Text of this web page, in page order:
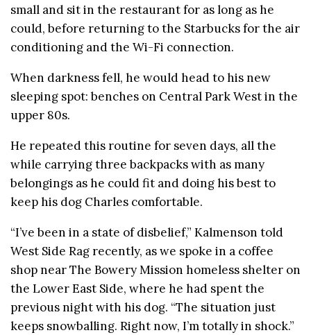
small and sit in the restaurant for as long as he
could, before returning to the Starbucks for the air
conditioning and the Wi-Fi connection.
When darkness fell, he would head to his new
sleeping spot: benches on Central Park West in the
upper 80s.
He repeated this routine for seven days, all the
while carrying three backpacks with as many
belongings as he could fit and doing his best to
keep his dog Charles comfortable.
“I’ve been in a state of disbelief,” Kalmenson told
West Side Rag recently, as we spoke in a coffee
shop near The Bowery Mission homeless shelter on
the Lower East Side, where he had spent the
previous night with his dog. “The situation just
keeps snowballing. Right now, I’m totally in shock.”